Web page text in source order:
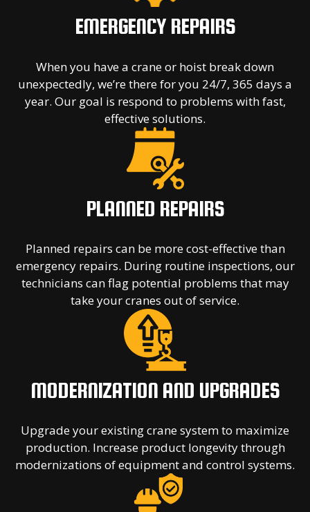
EMERGENCY REPAIRS
When you have a crane or hoist break down
unexpectedly, we’re there for you 24/7, 365 days a
year. Our goal is respond to problems with fast,
effective solutions.
PLANNED REPAIRS
Planned repairs can be more cost-effective than
emergency repairs. During routine inspections, our
technicians can flag potential problems that may
take your cranes out of service.
MODERNIZATION AND UPGRADES
Upgrade your existing crane system to maximize
production. Increase product longevity through
modernizations of equipment and control systems.